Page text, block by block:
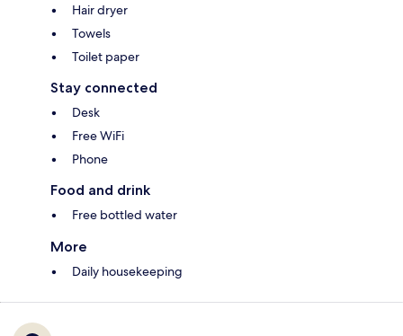
Hair dryer
Towels
Toilet paper
Stay connected
Desk
Free WiFi
Phone
Food and drink
Free bottled water
More
Daily housekeeping